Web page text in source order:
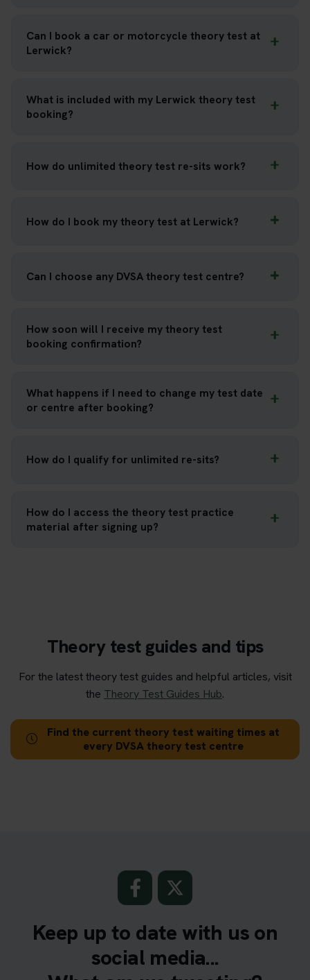
Can I book a car or motorcycle theory test at
Lerwick?
What is included with my Lerwick theory test
booking?
How do unlimited theory test re-sits work?
How do I book my theory test at Lerwick?
Can I choose any DVSA theory test centre?
How soon will I receive my theory test
booking confirmation?
What happens if I need to change my test date
or centre after booking?
How do I qualify for unlimited re-sits?
How do I access the theory test practice
material after signing up?
Theory test guides and tips
For the latest theory test guides and helpful articles, visit
the Theory Test Guides Hub.
Find the current theory test waiting times at
every DVSA theory test centre
Keep up to date with us on
social media...